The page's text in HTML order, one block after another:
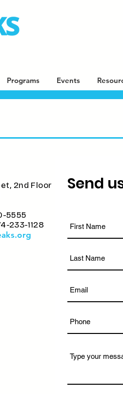
Programs Events
2nd Floor
5555
233-1128
Send